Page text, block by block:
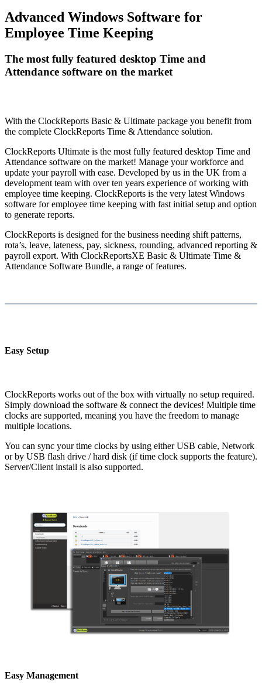
Advanced Windows Software for
Employee Time Keeping
The most fully featured desktop Time and
Attendance software on the market
With the ClockReports Basic & Ultimate package you benefit from
the complete ClockReports Time & Attendance solution.
ClockReports Ultimate is the most fully featured desktop Time and
Attendance software on the market! Manage your workforce and
update your payroll with ease. Developed by us in the UK from a
development team with over ten years experience of working with
employee time keeping. ClockReports is the very latest Windows
software for employee time keeping with fast initial setup and option
to generate reports.
ClockReports is designed for the business needing shift patterns,
rota’s, leave, lateness, pay, sickness, rounding, advanced reporting &
payroll export. With ClockReportsXE Basic & Ultimate Time &
Attendance Software Bundle, a range of features.
Easy Setup
ClockReports works out of the box with virtually no setup required.
Simply download the software & connect the devices! Multiple time
clocks are supported, meaning you have the freedom to manage
multiple locations.
You can sync your time clocks by using either USB cable, Network
or by USB flash drive / hard disk (if time clock supports the feature).
Server/Client install is also supported.
Easy Management